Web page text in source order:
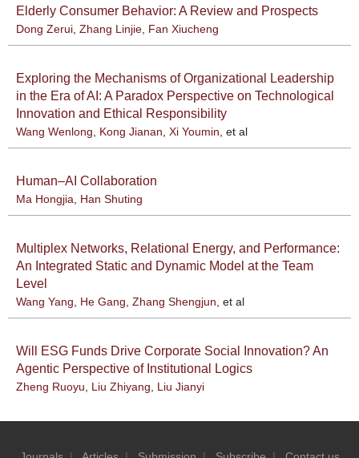
Elderly Consumer Behavior: A Review and Prospects
Dong Zerui Zhang Linjie Fan Xiucheng
Exploring the Mechanisms of Organizational Leadership
in the Era of AI: A Paradox Perspective on Technological
Innovation and Ethical Responsibility
Wang Wenlong Kong Jianan Xi Youmin , et al
Human–AI Collaboration
Ma Hongjia Han Shuting
Multiplex Networks, Relational Energy, and Performance:
An Integrated Static and Dynamic Model at the Team
Level
Wang Yang He Gang Zhang Shengjun , et al
Will ESG Funds Drive Corporate Social Innovation? An
Agentic Perspective of Institutional Logics
Zheng Ruoyu Liu Zhiyang Liu Jianyi